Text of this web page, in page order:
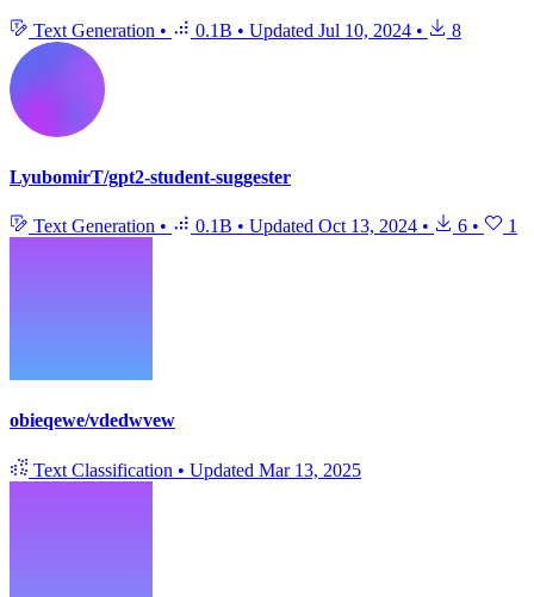
Text Generation • 0.1B • Updated Jul 10, 2024 • 8
LyubomirT/gpt2-student-suggester
Text Generation • 0.1B • Updated Oct 13, 2024 • 6 • 1
obieqewe/vdedwvew
Text Classification • Updated Mar 13, 2025